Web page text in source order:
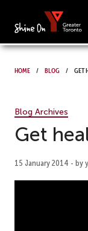
Home Blog Get
Blog Archives
Get
15 January 2014 - by